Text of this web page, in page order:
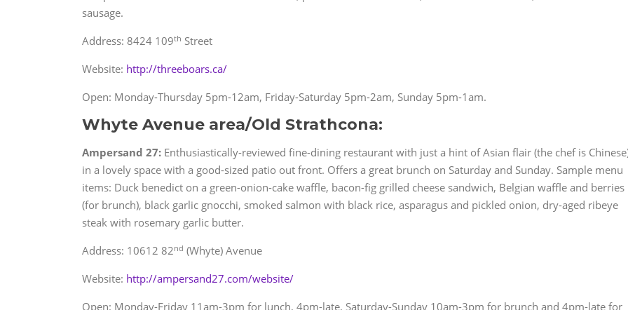
sausage.
Address: 8424 109th Street
Website: http://threeboars.ca/
Open: Monday-Thursday 5pm-12am, Friday-Saturday 5pm-2am, Sunday 5pm-1am.
Whyte Avenue area/Old Strathcona:
Ampersand 27: Enthusiastically-reviewed fine-dining restaurant with just a hint of Asian flair (the chef is
in a lovely space with a good-sized patio out front. Offers a great brunch on Saturday and Sunday. Sample menu
items: Duck benedict on a green-onion-cake waffle, bacon-fig grilled cheese sandwich, Belgian waffle and berries
(for brunch), black garlic gnocchi, smoked salmon with black rice, asparagus and pickled onion, dry-aged ribeye
steak with rosemary garlic butter.
Address: 10612 82nd (Whyte) Avenue
Website: http://ampersand27.com/website/
Open: Monday-Friday 11am-3pm for lunch, 4pm-late, Saturday-Sunday 10am-3pm for brunch and 4pm-late for